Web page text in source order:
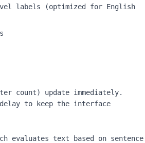
labels (optimized for English
count) update immediately.
to keep the interface
evaluates text based on sentence